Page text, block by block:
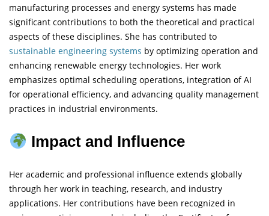
manufacturing processes and energy systems has made
significant contributions to both the theoretical and practical
aspects of these disciplines. She has contributed to
sustainable engineering systems by optimizing operation and
enhancing renewable energy technologies. Her work
emphasizes optimal scheduling operations, integration of AI
for operational efficiency, and advancing quality management
practices in industrial environments.
Impact and Influence
Her academic and professional influence extends globally
through her work in teaching, research, and industry
applications. Her contributions have been recognized in